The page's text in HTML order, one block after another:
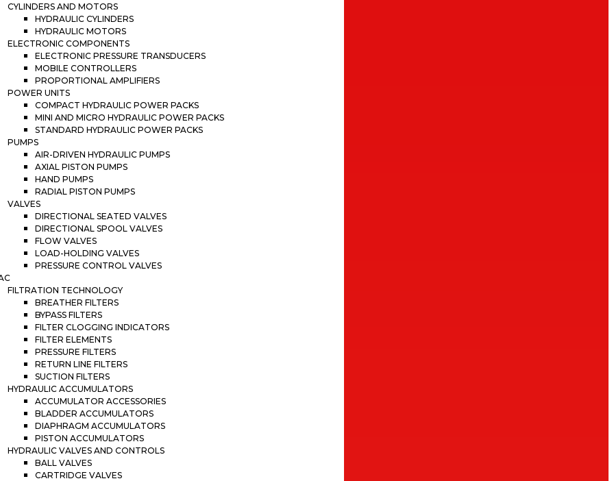
CYLINDERS AND MOTORS
HYDRAULIC CYLINDERS
HYDRAULIC MOTORS
ELECTRONIC COMPONENTS
ELECTRONIC PRESSURE TRANSDUCERS
MOBILE CONTROLLERS
PROPORTIONAL AMPLIFIERS
POWER UNITS
COMPACT HYDRAULIC POWER PACKS
MINI AND MICRO HYDRAULIC POWER PACKS
STANDARD HYDRAULIC POWER PACKS
PUMPS
AIR-DRIVEN HYDRAULIC PUMPS
AXIAL PISTON PUMPS
HAND PUMPS
RADIAL PISTON PUMPS
VALVES
DIRECTIONAL SEATED VALVES
DIRECTIONAL SPOOL VALVES
FLOW VALVES
LOAD-HOLDING VALVES
PRESSURE CONTROL VALVES
FILTRATION TECHNOLOGY
BREATHER FILTERS
BYPASS FILTERS
FILTER CLOGGING INDICATORS
FILTER ELEMENTS
PRESSURE FILTERS
RETURN LINE FILTERS
SUCTION FILTERS
HYDRAULIC ACCUMULATORS
ACCUMULATOR ACCESSORIES
BLADDER ACCUMULATORS
DIAPHRAGM ACCUMULATORS
PISTON ACCUMULATORS
HYDRAULIC VALVES AND CONTROLS
BALL VALVES
CARTRIDGE VALVES